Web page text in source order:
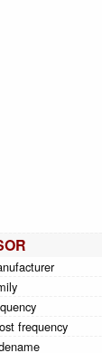
frequency